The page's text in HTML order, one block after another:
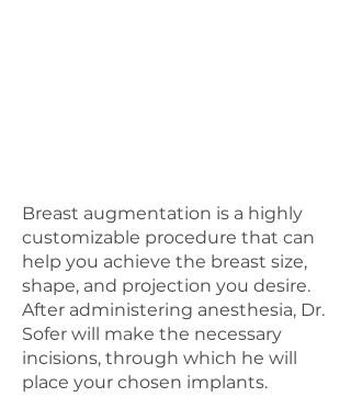
Breast augmentation is a highly
customizable procedure that can
help you achieve the breast size,
shape, and projection you desire.
After administering anesthesia, Dr.
Sofer will make the necessary
incisions, through which he will
place your chosen implants.